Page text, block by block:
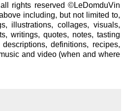
rights reserved ©LeDomduVin
including, but not limited to,
illustrations, collages, visuals,
writings, quotes, notes, tasting
definitions, recipes,
and video (when and where